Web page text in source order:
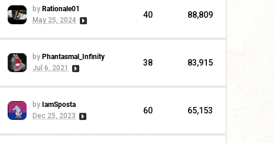
by Rationale01
May 25, 2024
40 88,809
by Phantasmal_Infinity
Jul 6, 2021
38 83,915
by IamSposta
Dec 25, 2023
60 65,153